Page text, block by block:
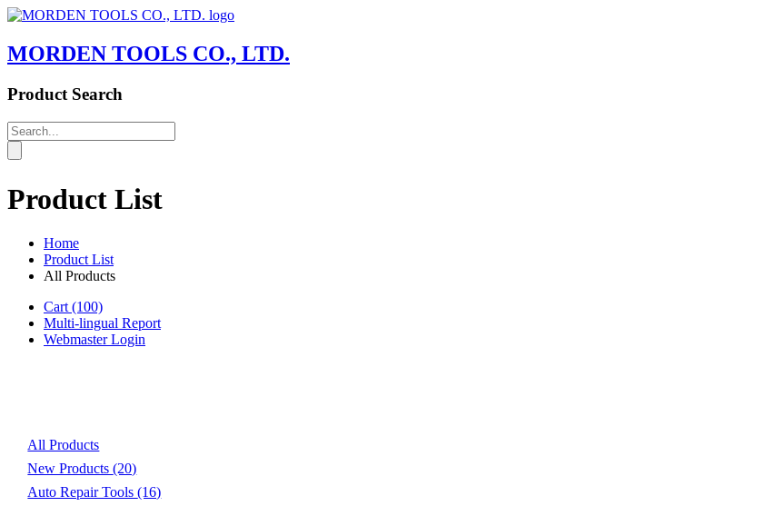
MORDEN TOOLS CO., LTD.
Product Search
Product List
Home
Product List
All Products
Cart(100)
Multi-lingual Report
Webmaster Login
All Products
New Products(20)
Auto Repair Tools(16)